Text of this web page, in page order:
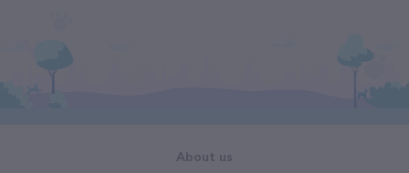
About us